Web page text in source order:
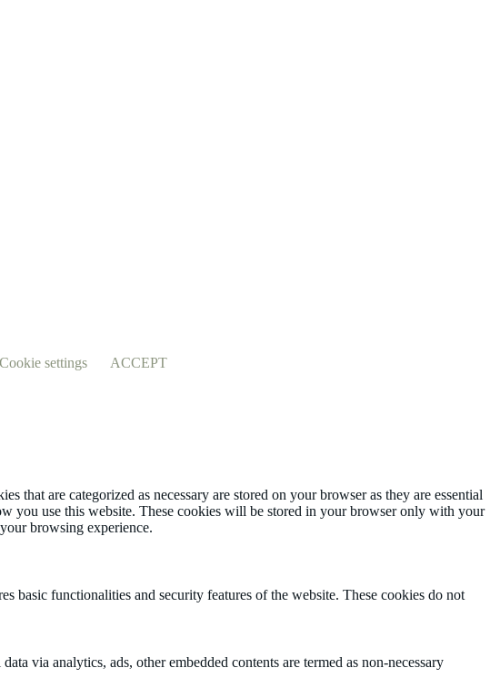
Cookie settings ACCEPT
are categorized as necessary are stored on your browser as they are essential
you use this website. These cookies will be stored in your browser only with your
browsing experience.
basic functionalities and security features of the website. These cookies do not
via analytics, ads, other embedded contents are termed as non-necessary